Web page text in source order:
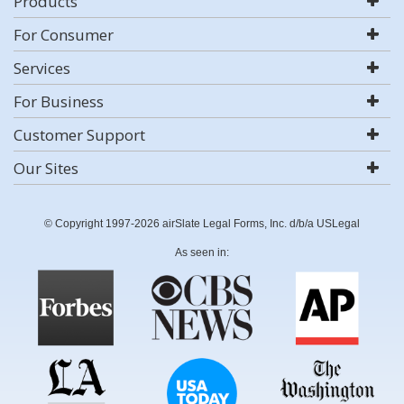
For Consumer
Services
For Business
Customer Support
Our Sites
© Copyright 1997-2026 airSlate Legal Forms, Inc. d/b/a USLegal
As seen in: